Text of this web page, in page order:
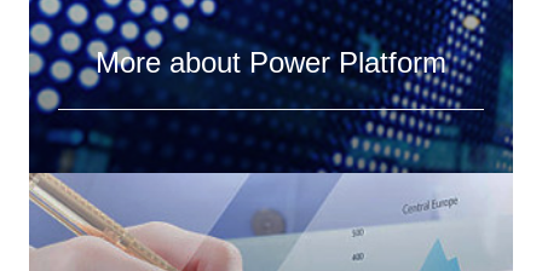
More about Power Platform